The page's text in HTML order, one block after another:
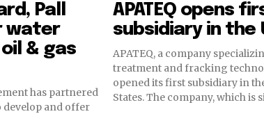
Pall
water
& gas
has partnered
develop and offer
APATEQ opens
subsidiary in the
APATEQ, a company
treatment and fracking
opened its first subsidiary in
States. The company, which